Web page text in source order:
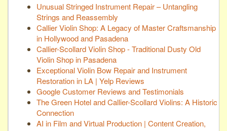
Unusual Stringed Instrument Repair – Untangling
Strings and Reassembly
Callier Violin Shop: A Legacy of Master Craftsmanship
in Hollywood and Pasadena
Callier-Scollard Violin Shop - Traditional Dusty Old
Violin Shop in Pasadena
Exceptional Violin Bow Repair and Instrument
Restoration in LA | Yelp Reviews
Google Customer Reviews and Testimonials
The Green Hotel and Callier-Scollard Violins: A Historic
Connection
AI in Film and Virtual Production | Content Creation,